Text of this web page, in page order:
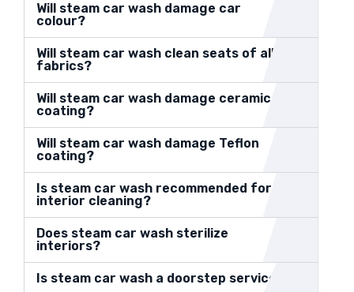
Will steam car wash damage car
colour?
Will steam car wash clean seats of all
fabrics?
Will steam car wash damage ceramic
coating?
Will steam car wash damage Teflon
coating?
Is steam car wash recommended for
interior cleaning?
Does steam car wash sterilize
interiors?
Is steam car wash a doorstep service?